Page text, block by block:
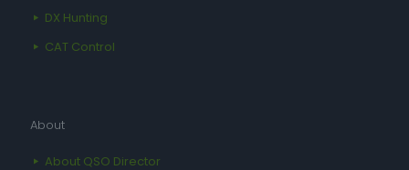
DX Hunting
CAT Control
About
About QSO Director